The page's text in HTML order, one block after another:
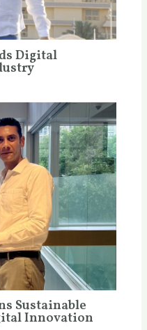
Digital
Sustainable
Innovation